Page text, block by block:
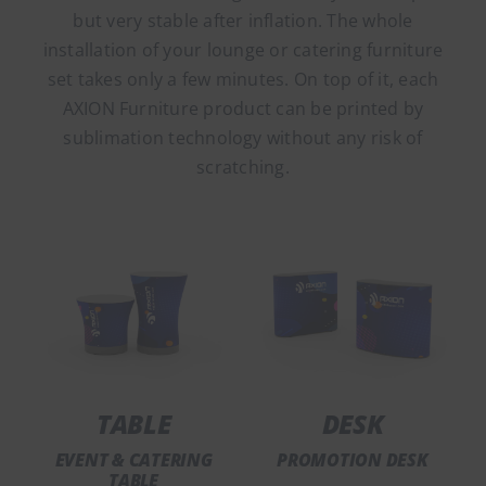
but very stable after inflation. The whole
installation of your lounge or catering furniture
set takes only a few minutes. On top of it, each
AXION Furniture product can be printed by
sublimation technology without any risk of
scratching.
TABLE
EVENT & CATERING
TABLE
DESK
PROMOTION DESK